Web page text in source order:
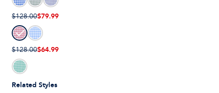
Related Styles
$128.00$79.99
$128.00$64.99